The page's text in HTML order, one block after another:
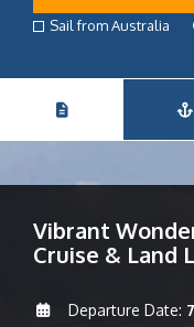
Sail from Australia
Vibrant
Cruise & Land
Departure Date: